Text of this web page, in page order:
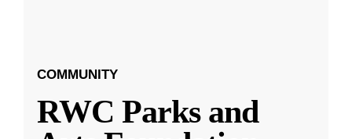
COMMUNITY
RWC Parks and